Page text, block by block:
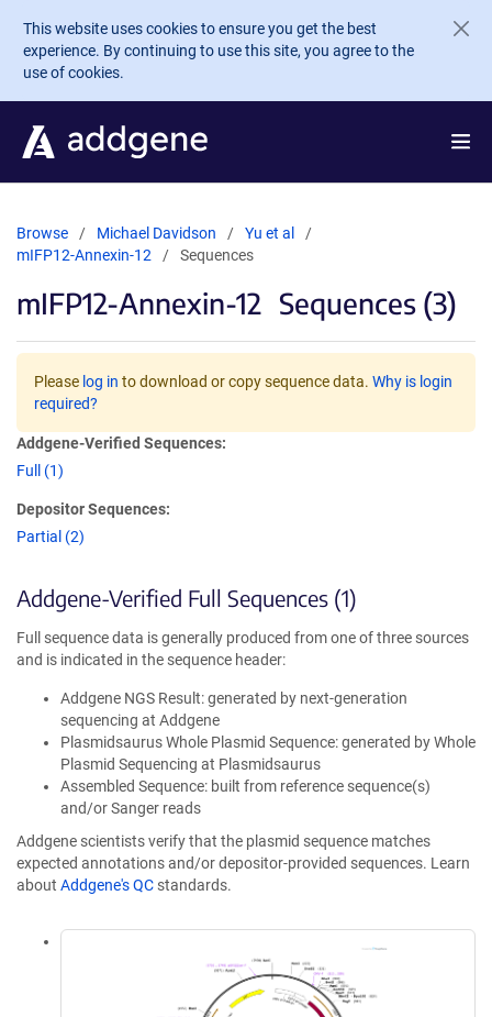
Skip to main content
This website uses cookies to ensure you get the best
experience. By continuing to use this site, you agree to the
use of cookies.
Browse Michael Davidson
Yu et al
mIFP12-Annexin-12
Sequences
mIFP12-Annexin-12 Sequences (3)
Please log in to download or copy sequence data. Why is login
required?
Addgene-Verified Sequences:
Full (1)
Depositor Sequences:
Partial (2)
Addgene-Verified Full Sequences (1)
Full sequence data is generally produced from one of three sources
and is indicated in the sequence header:
Addgene NGS Result: generated by next-generation
sequencing at Addgene
Plasmidsaurus Whole Plasmid Sequence: generated by Whole
Plasmid Sequencing at Plasmidsaurus
Assembled Sequence: built from reference sequence(s)
and/or Sanger reads
Addgene scientists verify that the plasmid sequence matches
expected annotations and/or depositor-provided sequences. Learn
about Addgene's QC standards.